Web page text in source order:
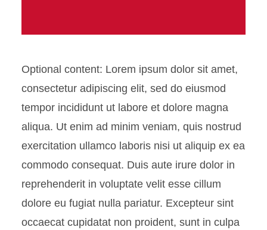
Statistics
Table
Optional content: Lorem ipsum dolor sit amet,
consectetur adipiscing elit, sed do eiusmod
tempor incididunt ut labore et dolore magna
aliqua. Ut enim ad minim veniam, quis nostrud
exercitation ullamco laboris nisi ut aliquip ex ea
commodo consequat. Duis aute irure dolor in
reprehenderit in voluptate velit esse cillum
dolore eu fugiat nulla pariatur. Excepteur sint
occaecat cupidatat non proident, sunt in culpa